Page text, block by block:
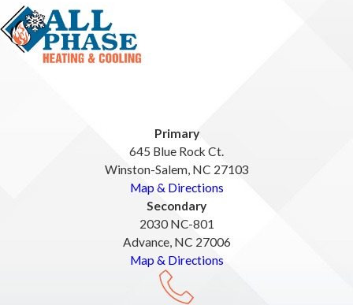
Primary
645 Blue Rock Ct.
Winston-Salem, NC 27103
Map & Directions
Secondary
2030 NC-801
Advance, NC 27006
Map & Directions